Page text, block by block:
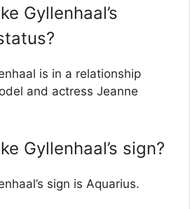
Gyllenhaal’s
is in a relationship
and actress Jeanne
Gyllenhaal’s sign?
sign is Aquarius.